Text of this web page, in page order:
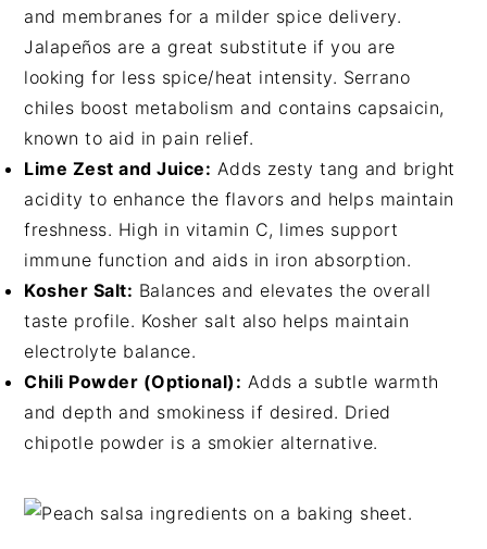
and membranes for a milder spice delivery.
Jalapeños are a great substitute if you are
looking for less spice/heat intensity. Serrano
chiles boost metabolism and contains capsaicin,
known to aid in pain relief.
Lime Zest and Juice: Adds zesty tang and bright
acidity to enhance the flavors and helps maintain
freshness. High in vitamin C, limes support
immune function and aids in iron absorption.
Kosher Salt: Balances and elevates the overall
taste profile. Kosher salt also helps maintain
electrolyte balance.
Chili Powder (Optional): Adds a subtle warmth
and depth and smokiness if desired. Dried
chipotle powder is a smokier alternative.